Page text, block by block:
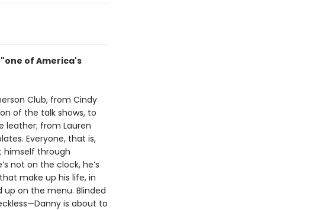
of America's
Club, from Cindy
of the talk shows, to
leather; from Lauren
Everyone, that is,
himself through
not on the clock, he’s
make up his life, in
up on the menu. Blinded
is about to